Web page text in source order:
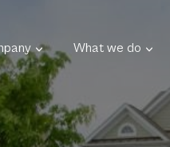
What we do